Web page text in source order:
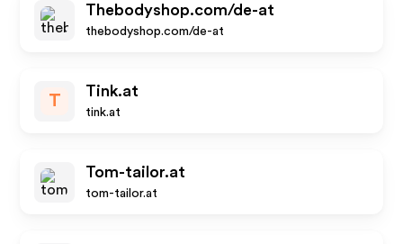
Thebodyshop.com/de-at
thebodyshop.com/de-at
T
Tink.at
tink.at
Tom-tailor.at
tom-tailor.at